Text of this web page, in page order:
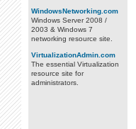
WindowsNetworking.com
Windows Server 2008 /
2003 & Windows 7
networking resource site.
VirtualizationAdmin.com
The essential Virtualization
resource site for
administrators.